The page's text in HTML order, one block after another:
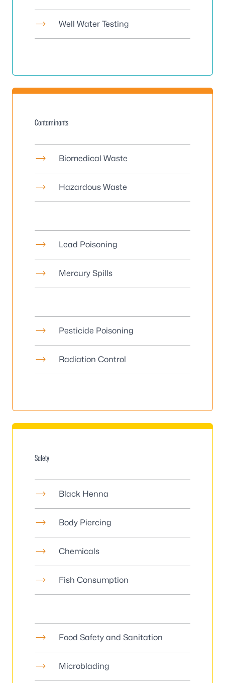
Well Water Testing
Contaminants
Biomedical Waste
Hazardous Waste
Lead Poisoning
Mercury Spills
Pesticide Poisoning
Radiation Control
Safety
Black Henna
Body Piercing
Chemicals
Fish Consumption
Food Safety and Sanitation
Microblading